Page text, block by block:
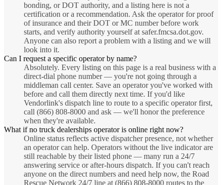
bonding, or DOT authority, and a listing here is not a
certification or a recommendation. Ask the operator for proof
of insurance and their DOT or MC number before work
starts, and verify authority yourself at safer.fmcsa.dot.gov.
Anyone can also report a problem with a listing and we will
look into it.
Can I request a specific operator by name?
Absolutely. Every listing on this page is a real business with a
direct-dial phone number — you're not going through a
middleman call center. Save an operator you've worked with
before and call them directly next time. If you'd like
Vendorlink's dispatch line to route to a specific operator first,
call (866) 808-8000 and ask — we'll honor the preference
when they're available.
What if no truck dealerships operator is online right now?
Online status reflects active dispatcher presence, not whether
an operator can help. Operators without the live indicator are
still reachable by their listed phone — many run a 24/7
answering service or after-hours dispatch. If you can't reach
anyone on the direct numbers and need help now, the Road
Rescue Network 24/7 line at (866) 808-8000 routes to the